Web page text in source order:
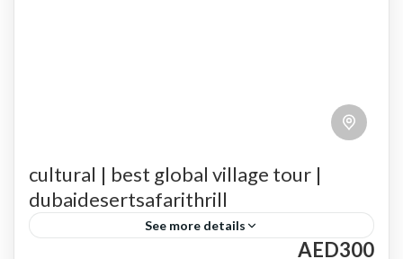
cultural | best global village tour |
dubaidesertsafarithrill
See more details
AED300